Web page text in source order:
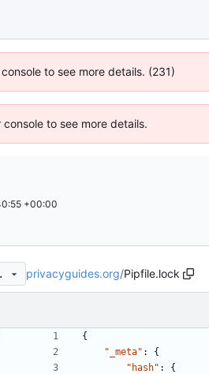
to see more details. (231)
to see more details.
+00:00
privacyguides.org/Pipfile.lock
{
"_meta" :
{
"hash" : {